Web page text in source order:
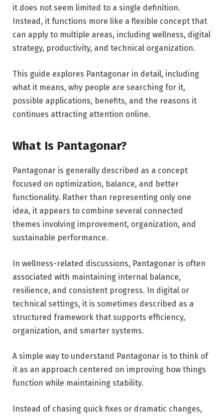
it does not seem limited to a single definition.
Instead, it functions more like a flexible concept that
can apply to multiple areas, including wellness, digital
strategy, productivity, and technical organization.
This guide explores Pantagonar in detail, including
what it means, why people are searching for it,
possible applications, benefits, and the reasons it
continues attracting attention online.
What Is Pantagonar?
Pantagonar is generally described as a concept
focused on optimization, balance, and better
functionality. Rather than representing only one
idea, it appears to combine several connected
themes involving improvement, organization, and
sustainable performance.
In wellness-related discussions, Pantagonar is often
associated with maintaining internal balance,
resilience, and consistent progress. In digital or
technical settings, it is sometimes described as a
structured framework that supports efficiency,
organization, and smarter systems.
A simple way to understand Pantagonar is to think of
it as an approach centered on improving how things
function while maintaining stability.
Instead of chasing quick fixes or dramatic changes,